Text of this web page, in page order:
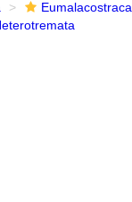
Eumalacostraca